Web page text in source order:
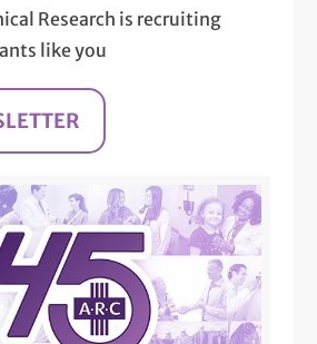
Research is recruiting
like you